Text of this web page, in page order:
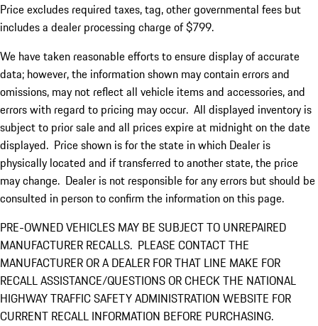
Price excludes required taxes, tag, other governmental fees but
includes a dealer processing charge of $799.
We have taken reasonable efforts to ensure display of accurate
data; however, the information shown may contain errors and
omissions, may not reflect all vehicle items and accessories, and
errors with regard to pricing may occur. All displayed inventory is
subject to prior sale and all prices expire at midnight on the date
displayed. Price shown is for the state in which Dealer is
physically located and if transferred to another state, the price
may change. Dealer is not responsible for any errors but should be
consulted in person to confirm the information on this page.
PRE-OWNED VEHICLES MAY BE SUBJECT TO UNREPAIRED
MANUFACTURER RECALLS. PLEASE CONTACT THE
MANUFACTURER OR A DEALER FOR THAT LINE MAKE FOR
RECALL ASSISTANCE/QUESTIONS OR CHECK THE NATIONAL
HIGHWAY TRAFFIC SAFETY ADMINISTRATION WEBSITE FOR
CURRENT RECALL INFORMATION BEFORE PURCHASING.